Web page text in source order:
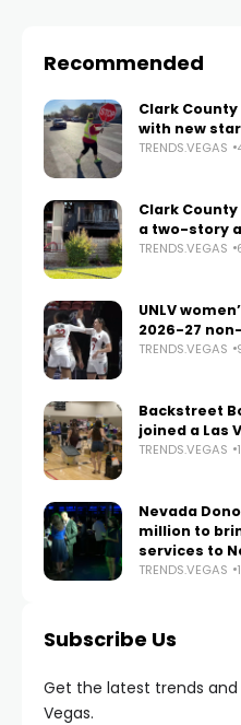
Recommended
Clark
with new
TRENDS.VEGAS
Clark
a two-story
TRENDS.VEGAS
UNLV
2026-27
TRENDS.VEGAS
Backstreet
joined a Las
TRENDS.VEGAS
Nevada
million to
services to
TRENDS.VEGAS
Subscribe Us
Get the latest trends
Vegas.